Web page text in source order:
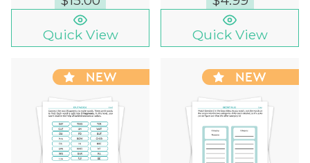
Quick View Quick View
NEW NEW